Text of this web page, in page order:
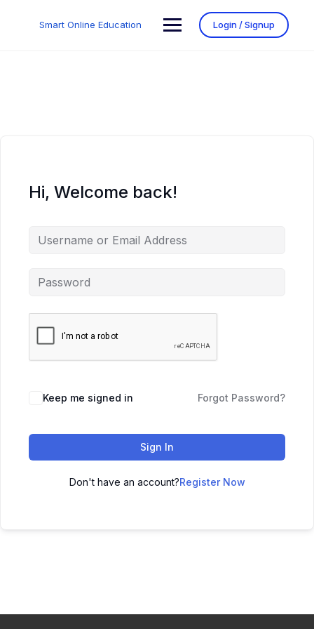
Smart Online Education Login / Signup
Hi, Welcome back!
Keep me signed in Forgot Password?
Sign In
Don't have an account?Register Now